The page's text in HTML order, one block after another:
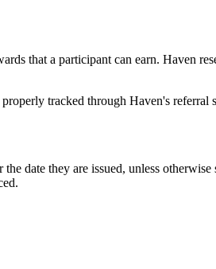
that a participant can earn. Haven
tracked through Haven's
date they are issued, unless otherwise